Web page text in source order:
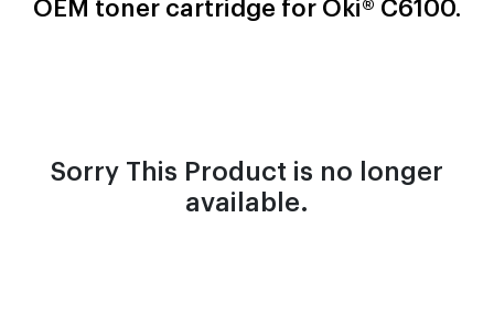
OEM toner cartridge for Oki® C6100.
Sorry This Product is no longer
available.